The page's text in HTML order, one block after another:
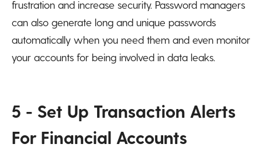
frustration and increase security. Password managers
can also generate long and unique passwords
automatically when you need them and even monitor
your accounts for being involved in data leaks.
5 - Set Up Transaction Alerts
For Financial Accounts